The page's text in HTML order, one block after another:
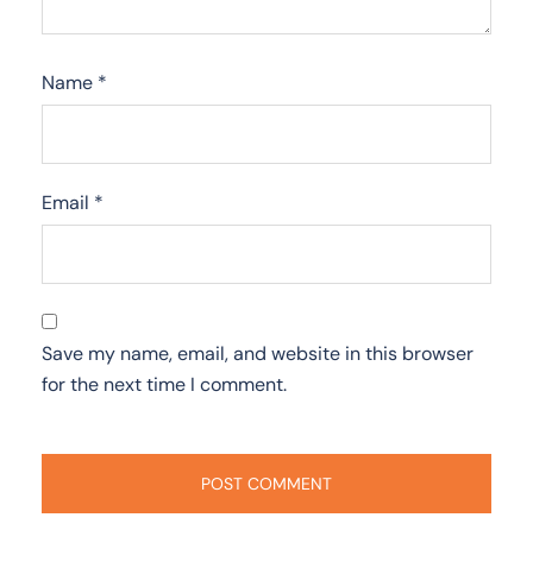
Name *
Email *
Save my name, email, and website in this browser
for the next time I comment.